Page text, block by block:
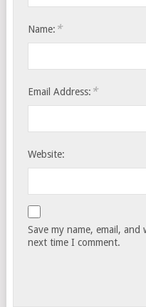
Name: *
Email Address: *
Website:
Save my name, email,
next time I comment.